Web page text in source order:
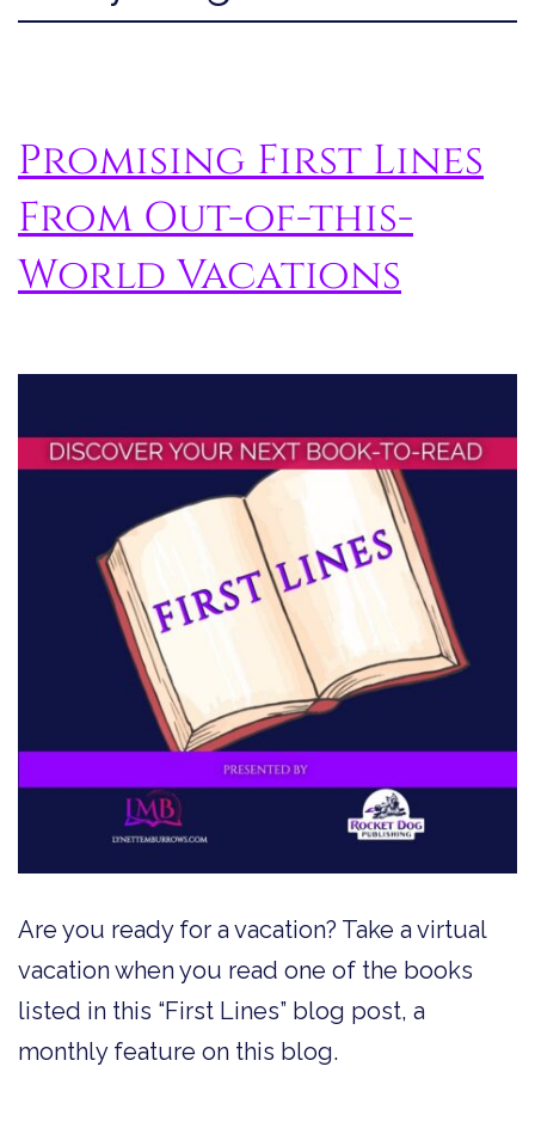
Promising First Lines
From Out-of-this-
World Vacations
Are you ready for a vacation? Take a virtual
vacation when you read one of the books
listed in this “First Lines” blog post, a
monthly feature on this blog.